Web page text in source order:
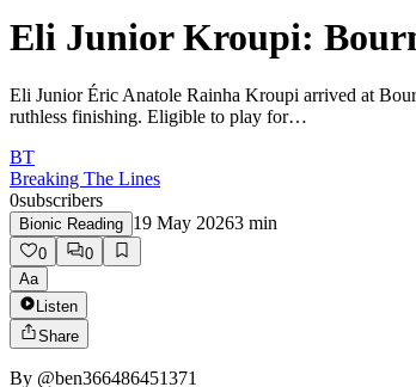
Eli Junior Kroupi:
Eli Junior Éric Anatole Rainha Kroupi arrived at
ruthless finishing. Eligible to play for…
BT
Breaking The Lines
0subscribers
Bionic Reading 19 May 20263 min
0
0
Aa
Listen
Share
By @ben366486451371